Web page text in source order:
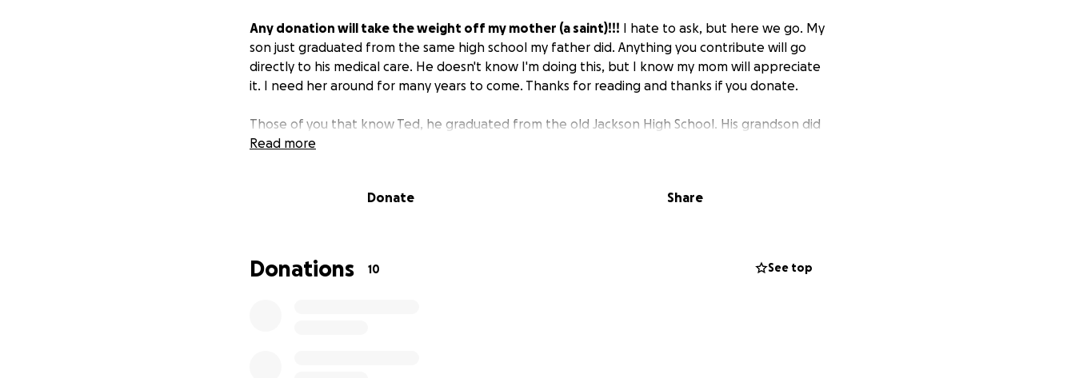
Any donation will take the weight off my mother (a saint)!!! I hate to ask, but here we go. My
son just graduated from the same high school my father did. Anything you contribute will go
directly to his medical care. He doesn't know I'm doing this, but I know my mom will appreciate
it. I need her around for many years to come. Thanks for reading and thanks if you donate.
Those of you that know Ted, he graduated from the old Jackson High School. His grandson did
just that. His grandson is attending Cal State Long Beach on a full ride! He's super proud. My
Read more
Donate Share
Donations 10 See top